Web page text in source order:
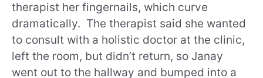
therapist her fingernails, which curve
dramatically. The therapist said she wanted
to consult with a holistic doctor at the clinic,
left the room, but didn’t return, so Janay
went out to the hallway and bumped into a